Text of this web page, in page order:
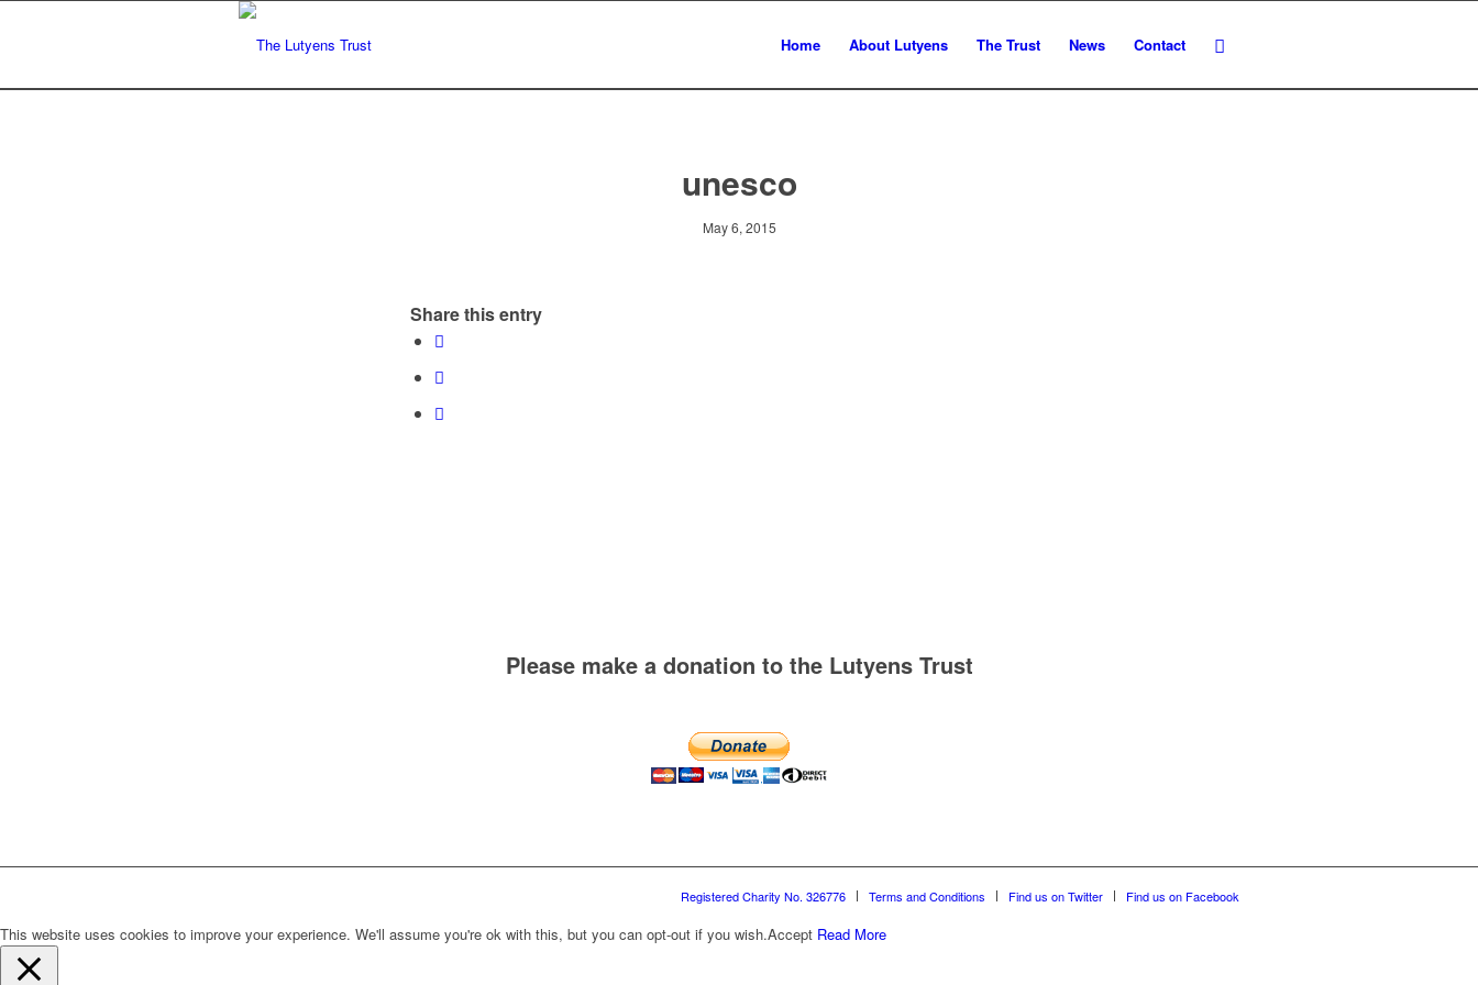
Home About Lutyens The Trust News Contact
unesco
May 6, 2015
Share this entry
Please make a donation to the Lutyens Trust
Registered Charity No. 326776 Terms and Conditions Find us on Twitter Find us on Facebook
This website uses cookies to improve your experience. We'll assume you're ok with this, but you can opt-out if you wish.Accept Read More